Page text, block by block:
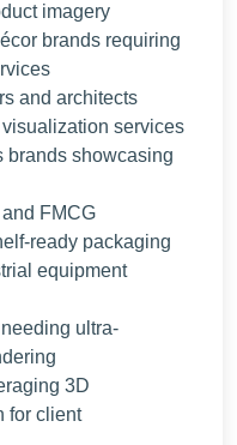
imagery
brands requiring
and architects
services
brands showcasing
FMCG
ready packaging
equipment
ultra-
3D
for client